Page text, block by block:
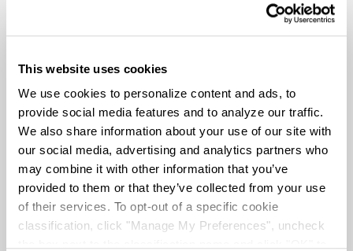
This website uses cookies
We use cookies to personalize content and ads, to
provide social media features and to analyze our traffic.
We also share information about your use of our site with
our social media, advertising and analytics partners who
may combine it with other information that you’ve
provided to them or that they’ve collected from your use
of their services. To opt-out of a specific cookie
classification, click "Manage My Preferences", uncheck
Contact Authorizations
I agree to receive job alerts and opportunities from
Knight Transportation and its representatives by call
Please provide us with permission to contact you.
Terms and
Conditions
*
I agree to the Terms and Conditionsand thePrivacy
Policy.